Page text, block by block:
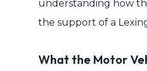
understanding how
the support of a
What the Motor